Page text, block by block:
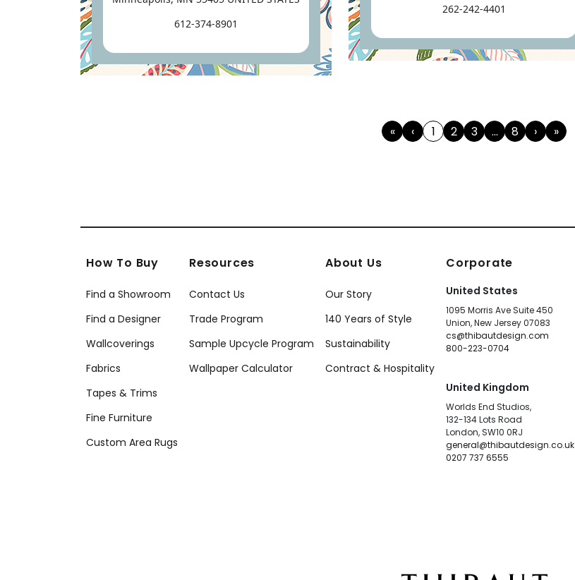
612-374-8901
262-242-4401
«
First
‹Previous
1(current)
2 3 ... 8 ›Next
»
Last
How To Buy
Find a Showroom
Find a Designer
Wallcoverings
Fabrics
Tapes & Trims
Fine Furniture
Custom Area Rugs
Resources
Contact Us
Trade Program
Sample Upcycle Program
Wallpaper Calculator
About Us
Our Story
140 Years of Style
Sustainability
Contract & Hospitality
Corporate
United States
1095 Morris Ave Suite 450
Union, New Jersey 07083
cs@thibautdesign.com
800-223-0704
United Kingdom
Worlds End Studios,
132-134 Lots Road
London, SW10 0RJ
general@thibautdesign.co.uk
0207 737 6555